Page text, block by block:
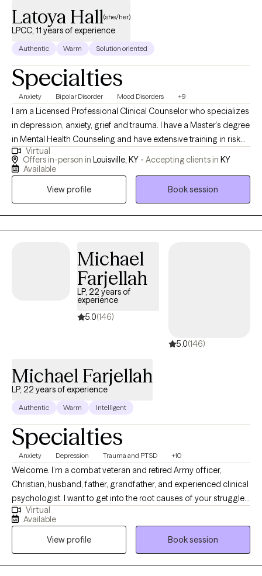
Latoya Hall(she/her)
LPCC, 11 years of experience
Authentic Warm Solution oriented
Specialties
Anxiety Bipolar Disorder Mood Disorders +9
I am a Licensed Professional Clinical Counselor who specializes
in depression, anxiety, grief and trauma. I have a Master’s degree
in Mental Health Counseling and have extensive training in risk
assessment, family therapy, sexual abuse and complex trauma. I
like assessing the needs of my clients and then use a variety of
behavioral difficulties. After working in school and non-profit
a safe space to explore and resolve these concerns. I look
forward to helping you and your family.
Virtual
Offers in-person in Louisville, KY - Accepting clients in KY
Available
View profile
Book session
Michael
Farjellah
LP, 22 years of
experience
5.0(146)
5.0(146)
Michael Farjellah
LP, 22 years of experience
Authentic Warm Intelligent
Specialties
Anxiety Depression Trauma and PTSD +10
Welcome. I’m a combat veteran and retired Army officer,
Christian, husband, father, grandfather, and experienced clinical
psychologist. I want to get into the root causes of your struggles
or battle and find ways to overcome, change, forgive, accept,
and move upward toward the light. It may not seem like it, but the
darkness will eventually lift, and the light will surely shine again.
Life is a battle in the heart, and I humbly accept that I will be in my
own battle or someone else’s battle for the rest of my life. Like
Virtual
Available
View profile
Book session